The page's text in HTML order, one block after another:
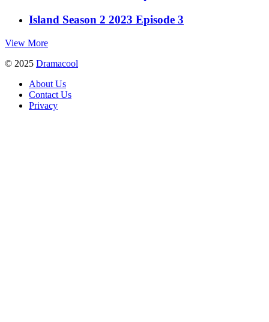
Island Season 2 2023 Episode 3
View More
© 2025 Dramacool
About Us
Contact Us
Privacy